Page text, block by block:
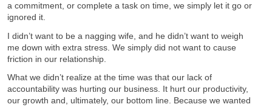
a commitment, or complete a task on time, we simply let it go or
ignored it.
I didn’t want to be a nagging wife, and he didn’t want to weigh
me down with extra stress. We simply did not want to cause
friction in our relationship.
What we didn’t realize at the time was that our lack of
accountability was hurting our business. It hurt our productivity,
our growth and, ultimately, our bottom line. Because we wanted